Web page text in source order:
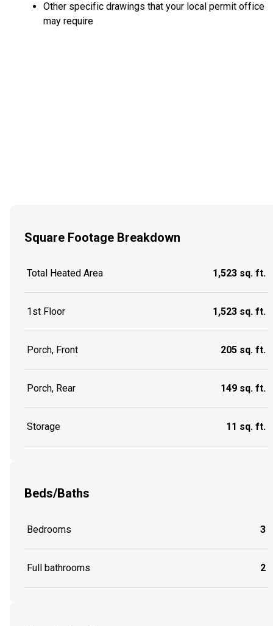
Other specific drawings that your local permit office
may require
Square Footage Breakdown
Total Heated Area 1,523 sq. ft.
1st Floor 1,523 sq. ft.
Porch, Front 205 sq. ft.
Porch, Rear 149 sq. ft.
Storage 11 sq. ft.
Beds/Baths
Bedrooms 3
Full bathrooms 2